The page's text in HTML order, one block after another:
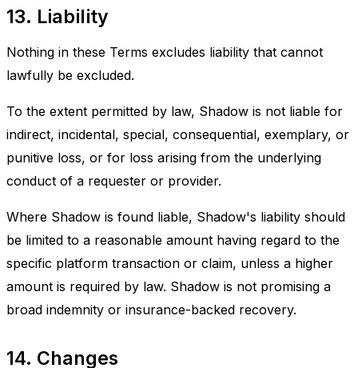
13. Liability
Nothing in these Terms excludes liability that cannot
lawfully be excluded.
To the extent permitted by law, Shadow is not liable for
indirect, incidental, special, consequential, exemplary, or
punitive loss, or for loss arising from the underlying
conduct of a requester or provider.
Where Shadow is found liable, Shadow's liability should
be limited to a reasonable amount having regard to the
specific platform transaction or claim, unless a higher
amount is required by law. Shadow is not promising a
broad indemnity or insurance-backed recovery.
14. Changes